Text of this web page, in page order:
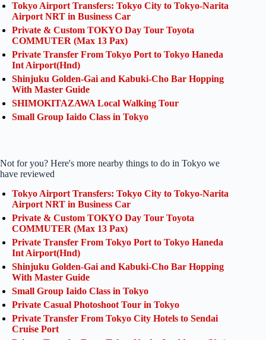
Tokyo Airport Transfers: Tokyo City to Tokyo-Narita
Airport NRT in Business Car
Private & Custom TOKYO Day Tour Toyota
COMMUTER (Max 13 Pax)
Private Transfer From Tokyo Port to Tokyo Haneda
Int Airport(Hnd)
Shinjuku Golden-Gai and Kabuki-Cho Bar Hopping
With Master Guide
SHIMOKITAZAWA Local Walking Tour
Small Group Iaido Class in Tokyo
Not for you? Here's more nearby things to do in Tokyo we
have reviewed
Tokyo Airport Transfers: Tokyo City to Tokyo-Narita
Airport NRT in Business Car
Private & Custom TOKYO Day Tour Toyota
COMMUTER (Max 13 Pax)
Private Transfer From Tokyo Port to Tokyo Haneda
Int Airport(Hnd)
Shinjuku Golden-Gai and Kabuki-Cho Bar Hopping
With Master Guide
Small Group Iaido Class in Tokyo
Private Casual Photoshoot Tour in Tokyo
Private Transfer From Tokyo City Hotels to Sendai
Cruise Port